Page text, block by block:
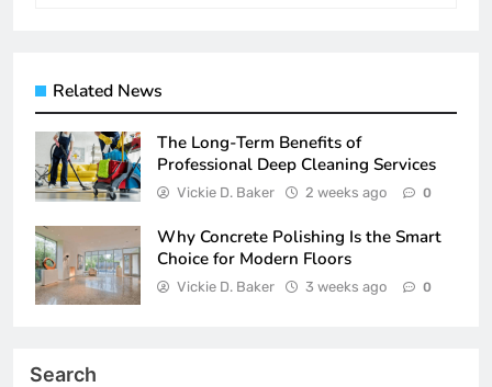
Related News
The Long-Term Benefits of
Professional Deep Cleaning Services
Vickie D. Baker 2 weeks ago 0
Why Concrete Polishing Is the Smart
Choice for Modern Floors
Vickie D. Baker 3 weeks ago 0
Search